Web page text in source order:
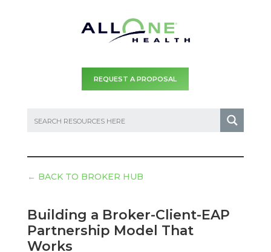
REQUEST A PROPOSAL
← BACK TO BROKER HUB
Building a Broker-Client-EAP
Partnership Model That
Works